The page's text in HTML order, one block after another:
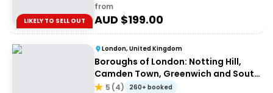
LIKELY TO SELL OUT
from
AUD $199.00
London, United Kingdom
Boroughs of London: Notting Hill,
Camden Town, Greenwich and South
Bank
5 (4) 260+ booked